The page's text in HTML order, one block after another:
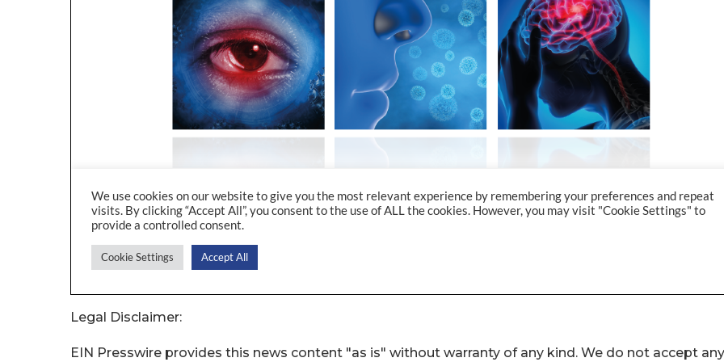
Legal Disclaimer:
EIN Presswire provides this news content "as is" without warranty of any kind. We do not accept any